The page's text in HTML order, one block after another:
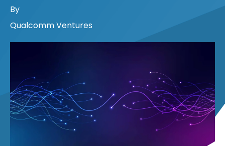
By
Qualcomm Ventures